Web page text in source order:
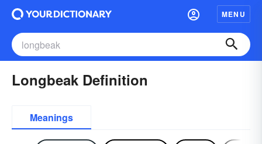
MENU
Longbeak Definition
Meanings